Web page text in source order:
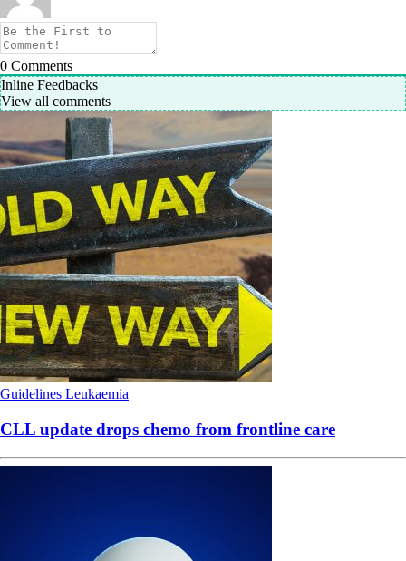
0 Comments
Inline Feedbacks
View all comments
Guidelines Leukaemia
CLL update drops chemo from frontline care